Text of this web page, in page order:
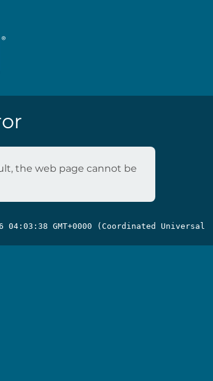
the web page cannot be
04:03:38 GMT+0000 (Coordinated Universal